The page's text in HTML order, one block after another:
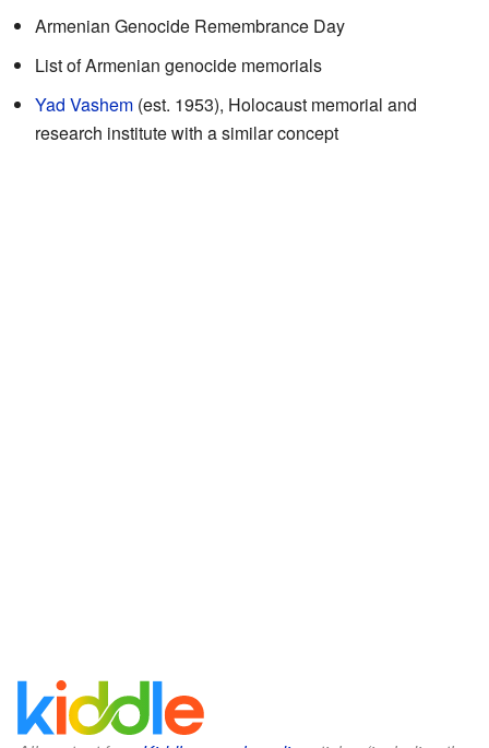
Armenian Genocide Remembrance Day
List of Armenian genocide memorials
Yad Vashem (est. 1953), Holocaust memorial and
research institute with a similar concept